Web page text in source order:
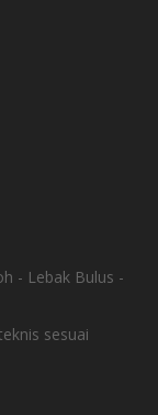
- Lebak Bulus -
sesuai